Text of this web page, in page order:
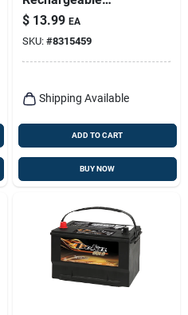
Sealed Lead Acid
Battery - Model
86009
$ 13.99 EA
SKU: #8315459
Shipping Available
ADD TO CART
BUY NOW